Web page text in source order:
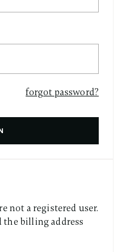
forgot password?
not a registered user.
the billing address